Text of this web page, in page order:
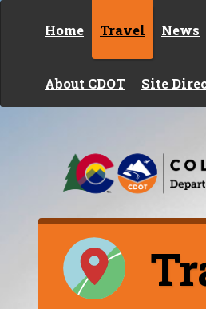
Home Travel News
About CDOT Site